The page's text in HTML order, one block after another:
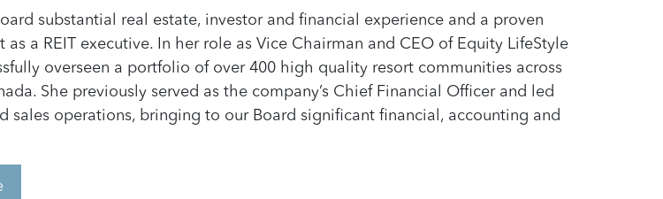
substantial real estate, investor and financial experience and a proven
a REIT executive. In her role as Vice Chairman and CEO of Equity LifeStyle
overseen a portfolio of over 400 high quality resort communities across
She previously served as the company’s Chief Financial Officer and led
sales operations, bringing to our Board significant financial, accounting and